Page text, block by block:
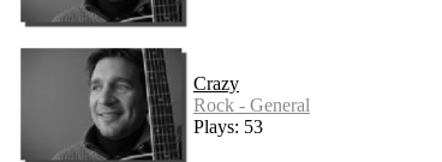
Crazy
Rock - General
Plays: 53